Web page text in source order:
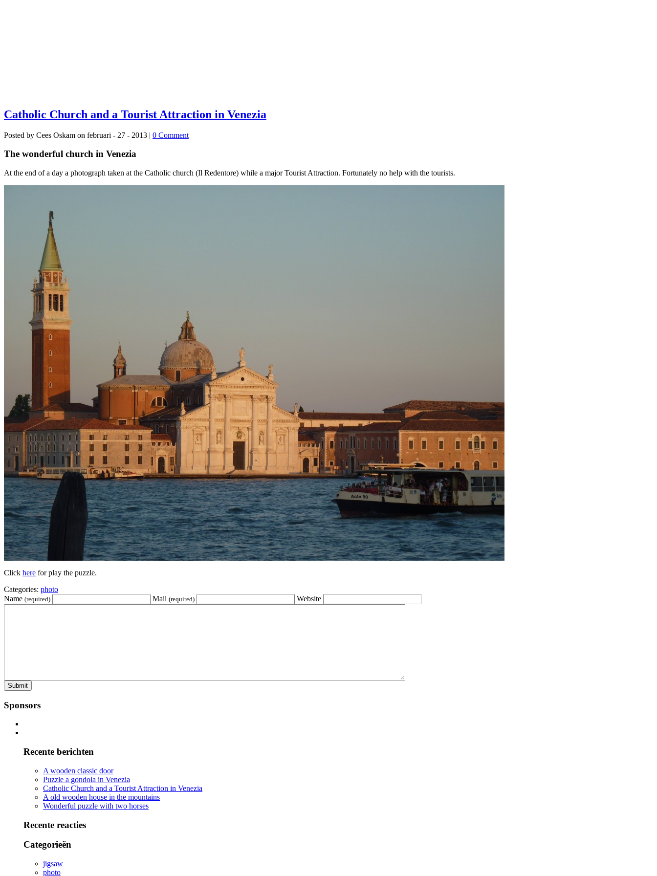
Catholic Church and a Tourist Attraction in Venezia
Posted by Cees Oskam on februari - 27 - 2013 | 0 Comment
The wonderful church in Venezia
At the end of a day a photograph taken at the Catholic church (Il Redentore) while a major Tourist Attraction. Fortunately no help with the tourists.
Click here for play the puzzle.
Categories: photo
Name (required) Mail (required) Website
Sponsors
Recente berichten
A wooden classic door
Puzzle a gondola in Venezia
Catholic Church and a Tourist Attraction in Venezia
A old wooden house in the mountains
Wonderful puzzle with two horses
Recente reacties
Categorieën
jigsaw
photo